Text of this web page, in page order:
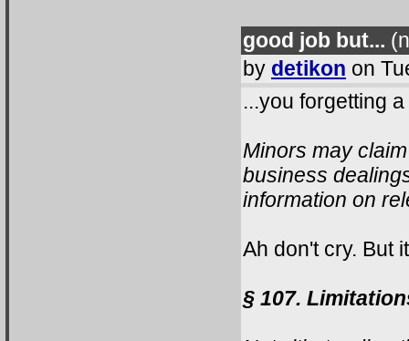
good job but...
by detikon on
...you forgetting
Minors may
business
information on
Ah don't cry. But
§ 107.